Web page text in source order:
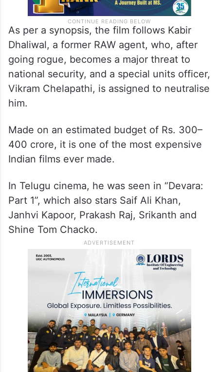
As per a synopsis, the film follows Kabir
Dhaliwal, a former RAW agent, who, after
going rogue, becomes a major threat to
national security, and a special units officer,
Vikram Chelapathi, is assigned to neutralise
him.
Made on an estimated budget of Rs. 300–
400 crore, it is one of the most expensive
Indian films ever made.
In Telugu cinema, he was seen in “Devara:
Part 1”, which also stars Saif Ali Khan,
Janhvi Kapoor, Prakash Raj, Srikanth and
Shine Tom Chacko.